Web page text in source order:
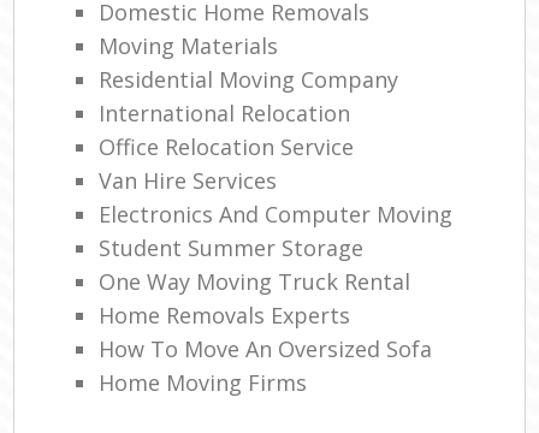
Domestic Home Removals
Moving Materials
Residential Moving Company
International Relocation
Office Relocation Service
Van Hire Services
Electronics And Computer Moving
Student Summer Storage
One Way Moving Truck Rental
Home Removals Experts
How To Move An Oversized Sofa
Home Moving Firms